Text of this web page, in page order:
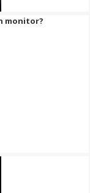
monitor?